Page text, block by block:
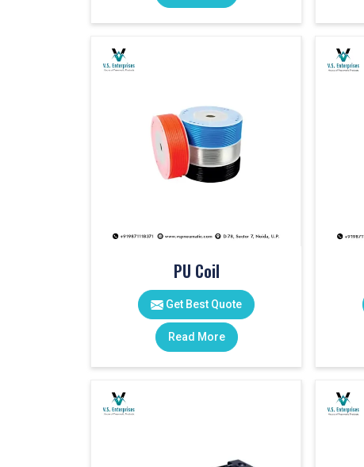
PU Coil
Get Best Quote
Read More